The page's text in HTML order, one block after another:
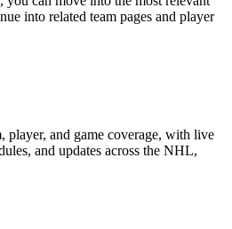
into related team pages and player
player, and game coverage, with live
and updates across the NHL,